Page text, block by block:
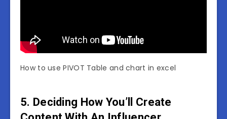
How to use PIVOT Table and chart in excel
5. Deciding How You’ll Create